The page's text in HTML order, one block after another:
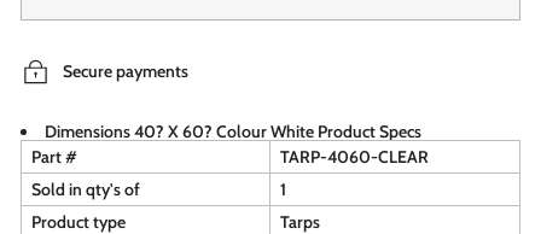
Secure payments
Dimensions 40? X 60? Colour White Product Specs
Part #
TARP-4060-CLEAR
Sold in qty's of
1
Product type
Tarps